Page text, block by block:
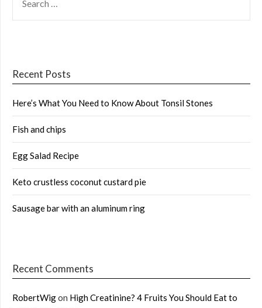
FOR:
Recent Posts
Here’s What You Need to Know About Tonsil Stones
Fish and chips
Egg Salad Recipe
Keto crustless coconut custard pie
Sausage bar with an aluminum ring
Recent Comments
RobertWigon High Creatinine? 4 Fruits You Should Eat to